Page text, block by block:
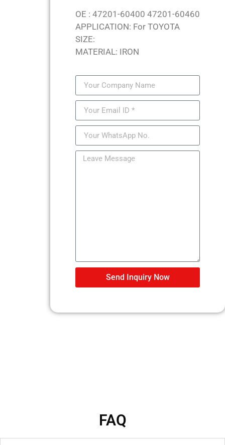
OE : 47201-60400 47201-60460
APPLICATION: For TOYOTA
SIZE:
MATERIAL: IRON
Send Inquiry Now
FAQ